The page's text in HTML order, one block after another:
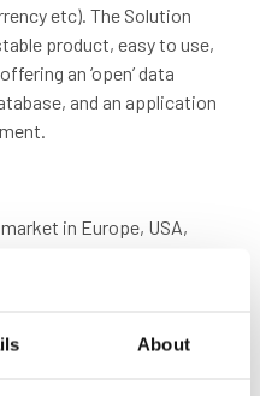
About
etc). The Solution
product, easy to use,
an ‘open’ data
and an application
in Europe, USA,
Solution to
could not only
but could also be